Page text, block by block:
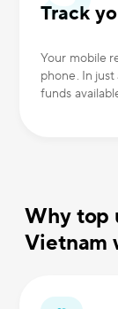
Track
Your mobile
phone. In
funds
Why top
Vietnam